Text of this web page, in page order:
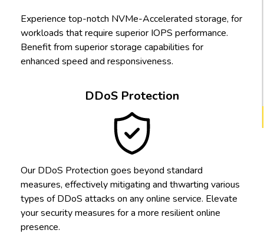
Experience top-notch NVMe-Accelerated storage, for
workloads that require superior IOPS performance.
Benefit from superior storage capabilities for
enhanced speed and responsiveness.
DDoS Protection
Our DDoS Protection goes beyond standard
measures, effectively mitigating and thwarting various
types of DDoS attacks on any online service. Elevate
your security measures for a more resilient online
presence.